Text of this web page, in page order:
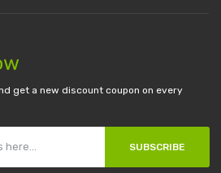
get a new discount coupon on every
SUBSCRIBE